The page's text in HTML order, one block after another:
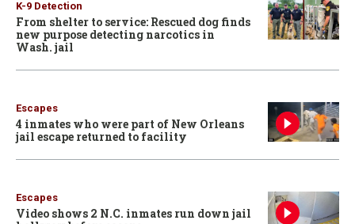
K-9 Detection
From shelter to service: Rescued dog finds
new purpose detecting narcotics in
Wash. jail
Escapes
4 inmates who were part of New Orleans
jail escape returned to facility
Escapes
Video shows 2 N.C. inmates run down jail